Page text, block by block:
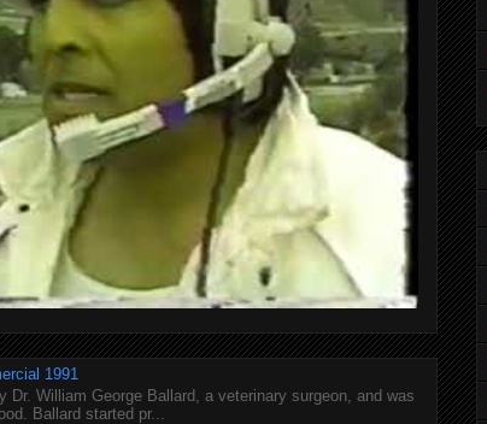
1991
Dr. William George Ballard, a veterinary surgeon, and was
Ballard started pr...